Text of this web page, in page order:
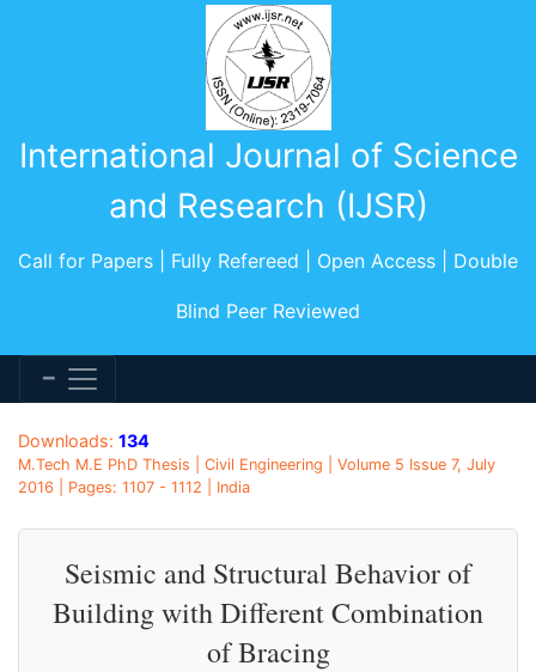
International Journal of Science
and Research (IJSR)
Call for Papers | Fully Refereed | Open Access | Double
Blind Peer Reviewed
Downloads: 134
M.Tech M.E PhD Thesis | Civil Engineering | Volume 5 Issue 7, July
2016 | Pages: 1107 - 1112 | India
Seismic and Structural Behavior of
Building with Different Combination
of Bracing